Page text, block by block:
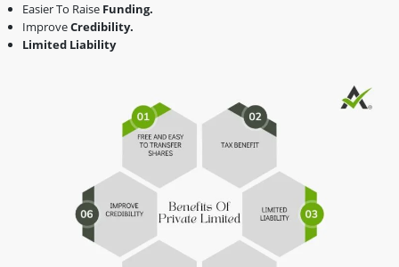
Easier To Raise Funding.
ImproveCredibility.
Limited Liability